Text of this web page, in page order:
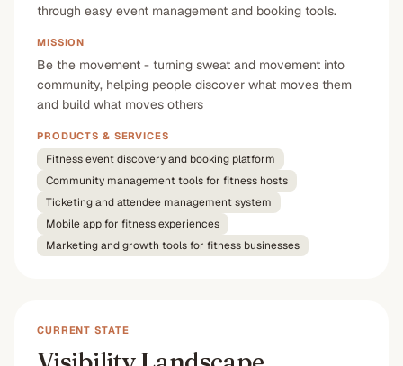
through easy event management and booking tools.
MISSION
Be the movement - turning sweat and movement into
community, helping people discover what moves them
and build what moves others
PRODUCTS & SERVICES
Fitness event discovery and booking platform
Community management tools for fitness hosts
Ticketing and attendee management system
Mobile app for fitness experiences
Marketing and growth tools for fitness businesses
CURRENT STATE